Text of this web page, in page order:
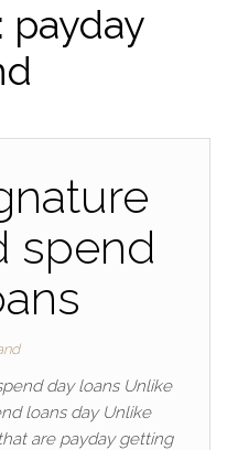
payday
spend
day loans Unlike
loans day Unlike
are payday getting